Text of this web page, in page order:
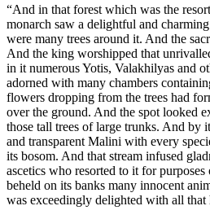
“And in that forest which was the
monarch saw a delightful and
were many trees around it. And the
And the king worshipped that
in it numerous Yotis, Valakhilyas and
adorned with many chambers
flowers dropping from the trees had
over the ground. And the spot looked
those tall trees of large trunks. And by
and transparent Malini with every
its bosom. And that stream infused
ascetics who resorted to it for
beheld on its banks many innocent
was exceedingly delighted with all that